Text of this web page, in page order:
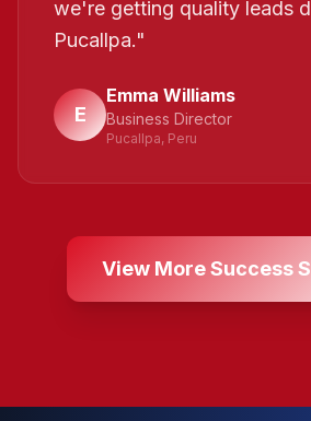
we're getting quality leads
Pucallpa."
E
Emma Williams
Business Director
Pucallpa, Peru
View More Success